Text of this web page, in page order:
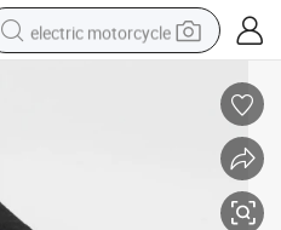
electric motorcycle